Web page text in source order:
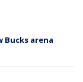
Bucks arena